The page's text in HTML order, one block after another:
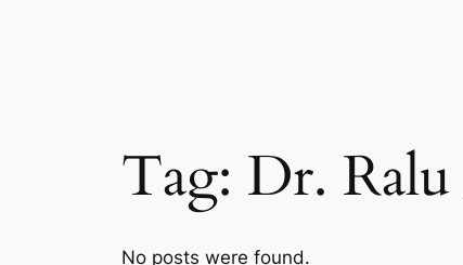
Tag: Dr.
No posts were found.